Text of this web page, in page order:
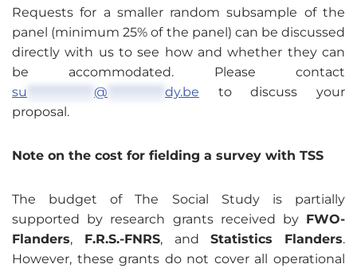
Requests for a smaller random subsample of the
panel (minimum 25% of the panel) can be discussed
directly with us to see how and whether they can
be accommodated. Please contact
su
@ dy.be to discuss your
proposal.
Note on the cost for fielding a survey with TSS
The budget of The Social Study is partially
supported by research grants received by FWO-
Flanders, F.R.S.-FNRS, and Statistics Flanders.
However, these grants do not cover all operational